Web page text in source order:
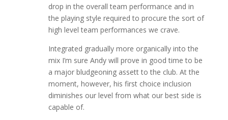
drop in the overall team performance and in
the playing style required to procure the sort of
high level team performances we crave.
Integrated gradually more organically into the
mix I’m sure Andy will prove in good time to be
a major bludgeoning assett to the club. At the
moment, however, his first choice inclusion
diminishes our level from what our best side is
capable of.